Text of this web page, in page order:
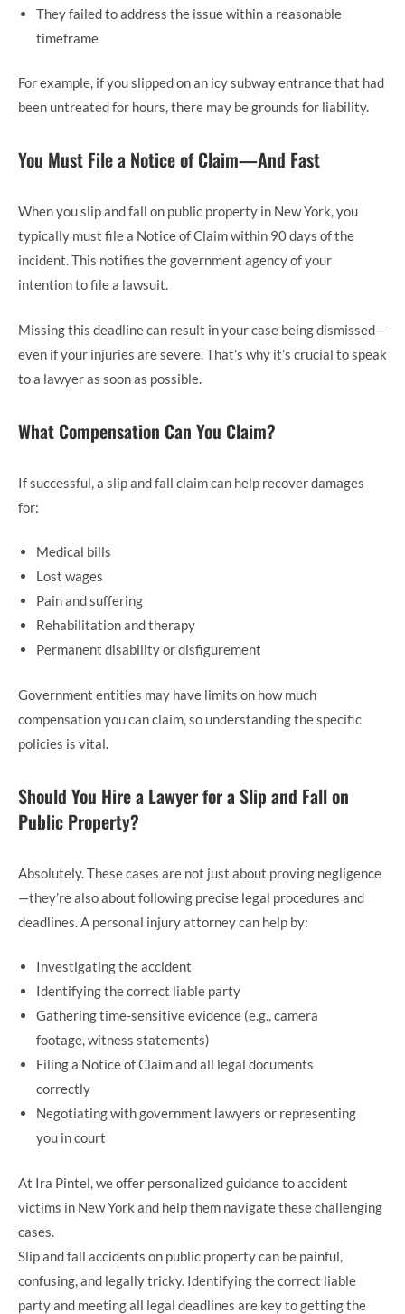
They failed to address the issue within a reasonable
timeframe
For example, if you slipped on an icy subway entrance that had
been untreated for hours, there may be grounds for liability.
You Must File a Notice of Claim—And Fast
When you slip and fall on public property in New York, you
typically must file a Notice of Claim within 90 days of the
incident. This notifies the government agency of your
intention to file a lawsuit.
Missing this deadline can result in your case being dismissed—
even if your injuries are severe. That’s why it’s crucial to speak
to a lawyer as soon as possible.
What Compensation Can You Claim?
If successful, a slip and fall claim can help recover damages
for:
Medical bills
Lost wages
Pain and suffering
Rehabilitation and therapy
Permanent disability or disfigurement
Government entities may have limits on how much
compensation you can claim, so understanding the specific
policies is vital.
Should You Hire a Lawyer for a Slip and Fall on
Public Property?
Absolutely. These cases are not just about proving negligence
—they’re also about following precise legal procedures and
deadlines. A personal injury attorney can help by:
Investigating the accident
Identifying the correct liable party
Gathering time-sensitive evidence (e.g., camera
footage, witness statements)
Filing a Notice of Claim and all legal documents
correctly
Negotiating with government lawyers or representing
you in court
At Ira Pintel, we offer personalized guidance to accident
victims in New York and help them navigate these challenging
cases.
Slip and fall accidents on public property can be painful,
confusing, and legally tricky. Identifying the correct liable
party and meeting all legal deadlines are key to getting the